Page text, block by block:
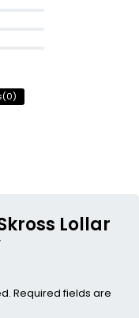
0)
Lollar
Required fields are